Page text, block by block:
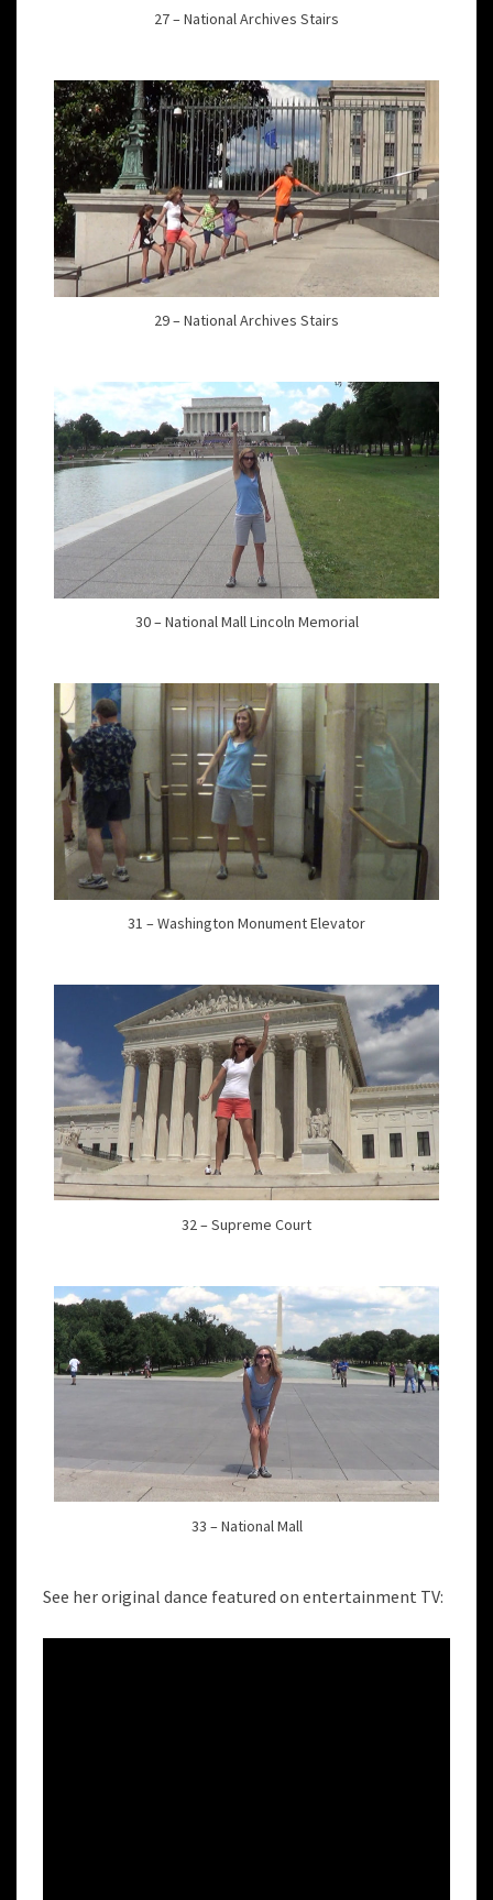
27 – National Archives Stairs
29 – National Archives Stairs
30 – National Mall Lincoln Memorial
31 – Washington Monument Elevator
32 – Supreme Court
33 – National Mall
See her original dance featured on entertainment TV: